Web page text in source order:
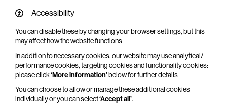
Adventures In Modern Recording – An
Intimate Evening with Trevor Horn
Thu 29 Oct 2026
Duration: 110 minutes
Accessibility
You can disable these by changing your browser settings, but this
may affect how the website functions
In addition to necessary cookies, our website may use analytical/
performance cookies, targeting cookies and functionality cookies:
please click‘More information’below for further details
You can choose to allow or manage these additional cookies
individually or you can select‘Accept all’.